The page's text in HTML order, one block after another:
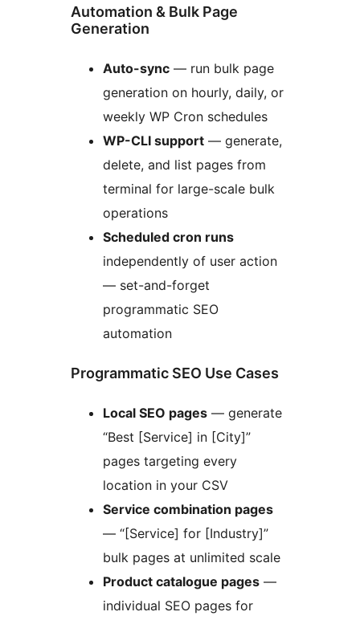
Automation & Bulk Page
Generation
Auto-sync — run bulk page
generation on hourly, daily, or
weekly WP Cron schedules
WP-CLI support — generate,
delete, and list pages from
terminal for large-scale bulk
operations
Scheduled cron runs
independently of user action
— set-and-forget
programmatic SEO
automation
Programmatic SEO Use Cases
Local SEO pages — generate
“Best [Service] in [City]”
pages targeting every
location in your CSV
Service combination pages
— “[Service] for [Industry]”
bulk pages at unlimited scale
Product catalogue pages —
individual SEO pages for